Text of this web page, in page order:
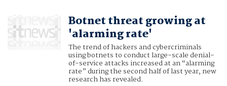
Botnet threat growing at
'alarming rate'
The trend of hackers and cybercriminals
using botnets to conduct large-scale denial-
of-service attacks increased at an “alarming
rate” during the second half of last year, new
research has revealed.